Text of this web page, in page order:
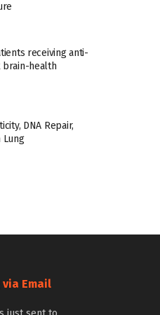
receiving anti-
brain-health
DNA Repair,
Lung
Email